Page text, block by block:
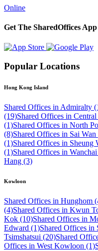
Online
Get The SharedOffices App
Popular Locations
Hong Kong Island
Shared Offices in Admiralty
(19)Shared Offices in
(1)Shared Offices in North
(8)Shared Offices in Sai Wan
(1)Shared Offices in Sheung
(1)Shared Offices in
Hang (3)
Kowloon
Shared Offices in Hunghom
(4)Shared Offices in Kwun
Kok (10)Shared Offices in
Edward (1)Shared Offices in
Tsimshatsui (20)Shared
Offices in West Kowloon (1)